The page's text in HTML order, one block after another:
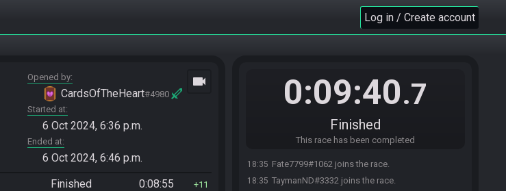
Log in / Create account
Opened by
CardsOfTheHeart#4980
Started at
6 Oct 2024, 6:36 p.m.
Ended at
6 Oct 2024, 6:46 p.m.
videocam
Finished 0:08:55 11
0:09:40.7
Finished
This race has been completed
18:35 Fate7799#1062 joins the race.
18:35 TaymanND#3332 joins the race.